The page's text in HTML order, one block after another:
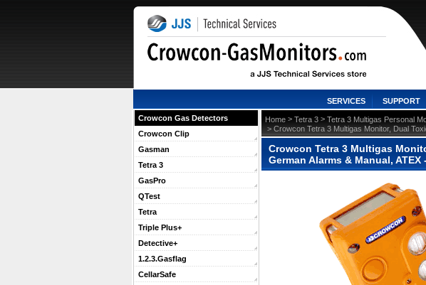
SERVICES SUPPORT
Crowcon Gas Detectors
Crowcon Clip
Gasman
Tetra 3
GasPro
QTest
Tetra
Triple Plus+
Detective+
1.2.3.Gasflag
CellarSafe
Home > Tetra 3 > Tetra 3 Multigas Personal
> Crowcon Tetra 3 Multigas Monitor, Dual
Crowcon Tetra 3 Multigas
German Alarms & Manual, ATEX